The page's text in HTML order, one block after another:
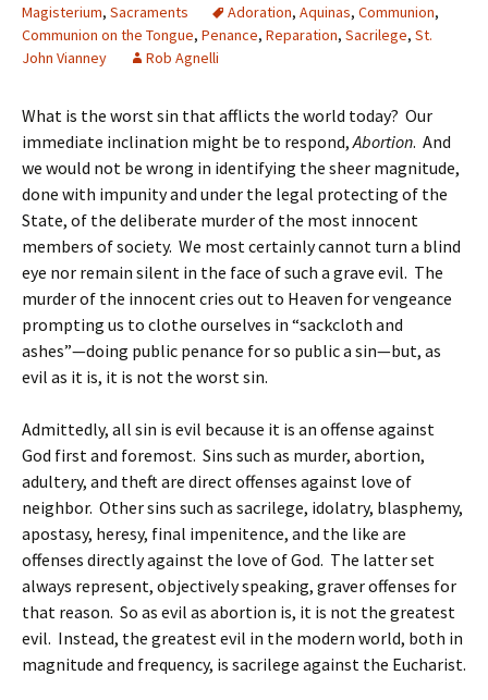
Magisterium, Sacraments Adoration, Aquinas, Communion,
Communion on the Tongue, Penance, Reparation, Sacrilege, St.
John Vianney
Rob Agnelli
What is the worst sin that afflicts the world today? Our
immediate inclination might be to respond,Abortion. And
we would not be wrong in identifying the sheer magnitude,
done with impunity and under the legal protecting of the
State, of the deliberate murder of the most innocent
members of society. We most certainly cannot turn a blind
eye nor remain silent in the face of such a grave evil. The
murder of the innocent cries out to Heaven for vengeance
prompting us to clothe ourselves in “sackcloth and
ashes”—doing public penance for so public a sin—but, as
evil as it is, it is not the worst sin.
Admittedly, all sin is evil because it is an offense against
God first and foremost. Sins such as murder, abortion,
adultery, and theft are direct offenses against love of
neighbor. Other sins such as sacrilege, idolatry, blasphemy,
apostasy, heresy, final impenitence, and the like are
offenses directly against the love of God. The latter set
always represent, objectively speaking, graver offenses for
that reason. So as evil as abortion is, it is not the greatest
evil. Instead, the greatest evil in the modern world, both in
magnitude and frequency, is sacrilege against the Eucharist.